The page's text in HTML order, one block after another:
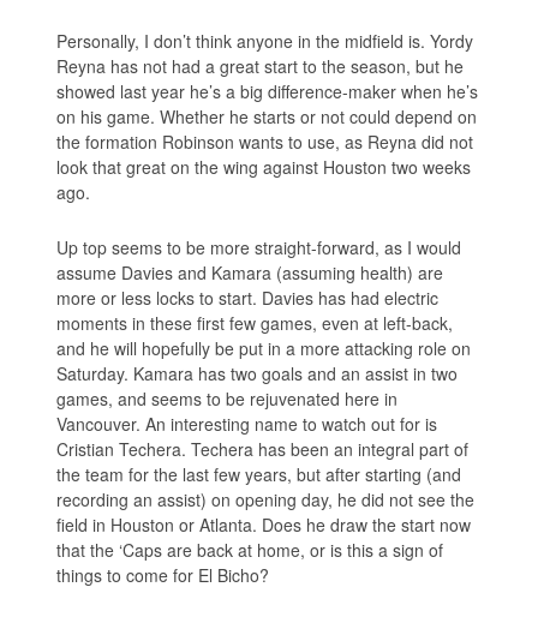
Personally, I don’t think anyone in the midfield is. Yordy
Reyna has not had a great start to the season, but he
showed last year he’s a big difference-maker when he’s
on his game. Whether he starts or not could depend on
the formation Robinson wants to use, as Reyna did not
look that great on the wing against Houston two weeks
ago.
Up top seems to be more straight-forward, as I would
assume Davies and Kamara (assuming health) are
more or less locks to start. Davies has had electric
moments in these first few games, even at left-back,
and he will hopefully be put in a more attacking role on
Saturday. Kamara has two goals and an assist in two
games, and seems to be rejuvenated here in
Vancouver. An interesting name to watch out for is
Cristian Techera. Techera has been an integral part of
the team for the last few years, but after starting (and
recording an assist) on opening day, he did not see the
field in Houston or Atlanta. Does he draw the start now
that the ‘Caps are back at home, or is this a sign of
things to come for El Bicho?